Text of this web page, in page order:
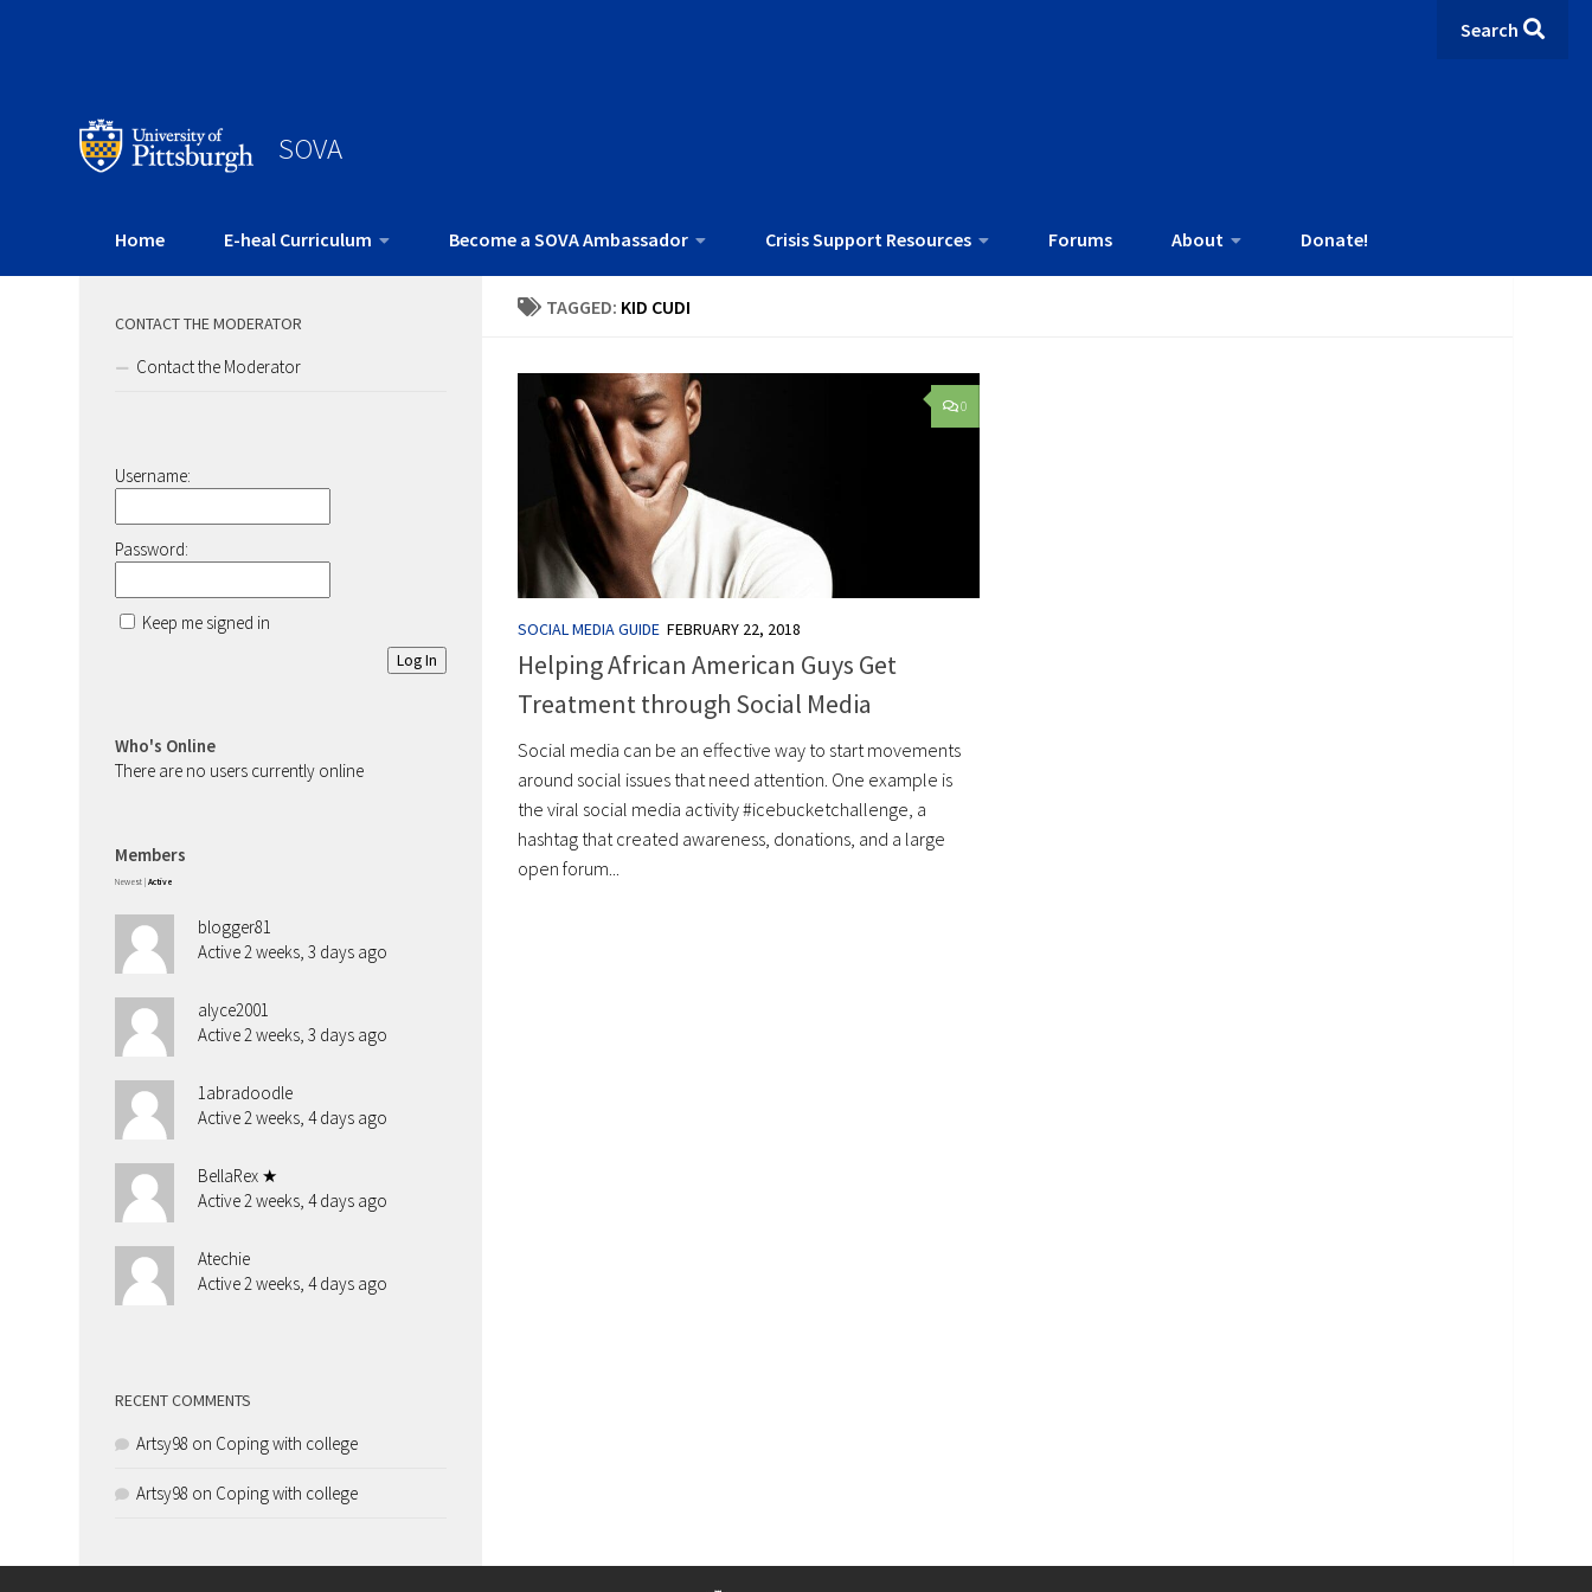
Search
SOVA
Home E-heal Curriculum Become a SOVA Ambassador Crisis Support Resources Forums About Donate!
TAGGED: KID CUDI
0
SOCIAL MEDIA GUIDE FEBRUARY 22, 2018
Helping African American Guys Get
Treatment through Social Media
Social media can be an effective way to start movements
around social issues that need attention. One example is
the viral social media activity #icebucketchallenge, a
hashtag that created awareness, donations, and a large
open forum...
CONTACT THE MODERATOR
Contact the Moderator
Username:
Password:
Keep me signed in
Log In
Who's Online
There are no users currently online
Members
Newest | Active
blogger81
Active 2 weeks, 3 days ago
alyce2001
Active 2 weeks, 3 days ago
1abradoodle
Active 2 weeks, 4 days ago
BellaRex ★
Active 2 weeks, 4 days ago
Atechie
Active 2 weeks, 4 days ago
RECENT COMMENTS
Artsy98 on Coping with college
Artsy98 on Coping with college